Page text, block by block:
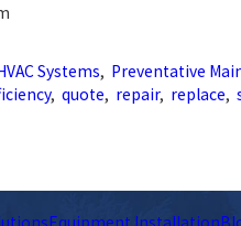
Systems, Preventative
,quote, repair, replace,